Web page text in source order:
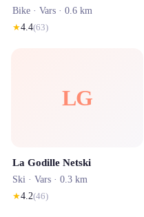
Bike · Vars · 0.6 km
★4.4(63)
LG
La Godille Netski
Ski · Vars · 0.3 km
★4.2(46)